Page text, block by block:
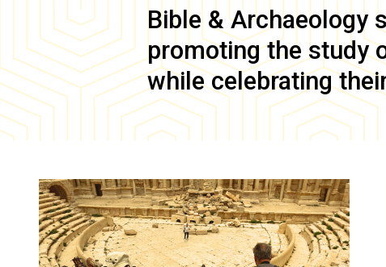
Bible & Archaeology
promoting the study
while celebrating